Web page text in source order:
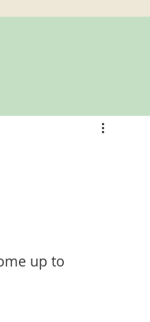
up to